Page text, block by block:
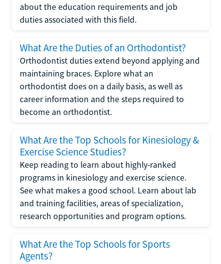
about the education requirements and job
duties associated with this field.
What Are the Duties of an Orthodontist?
Orthodontist duties extend beyond applying and
maintaining braces. Explore what an
orthodontist does on a daily basis, as well as
career information and the steps required to
become an orthodontist.
What Are the Top Schools for Kinesiology &
Exercise Science Studies?
Keep reading to learn about highly-ranked
programs in kinesiology and exercise science.
See what makes a good school. Learn about lab
and training facilities, areas of specialization,
research opportunities and program options.
What Are the Top Schools for Sports
Agents?